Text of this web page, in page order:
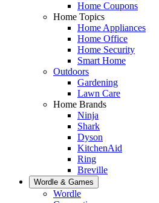
Home Coupons
Home Topics
Home Appliances
Home Office
Home Security
Smart Home
Outdoors
Gardening
Lawn Care
Home Brands
Ninja
Shark
Dyson
KitchenAid
Ring
Breville
Wordle & Games
Wordle